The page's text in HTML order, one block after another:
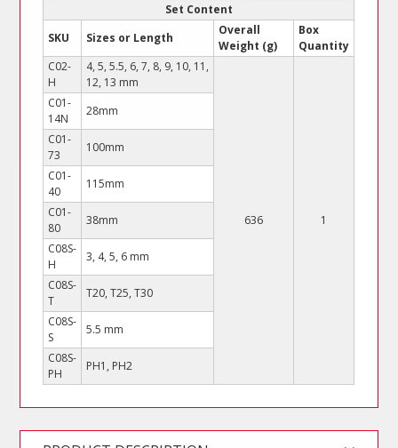
quantity
Set Content
SKU
Sizes or Length
Overall
Weight (g)
Box
Quantity
C02-
H
4, 5, 5.5, 6, 7, 8, 9, 10, 11,
12, 13 mm
636 1
C01-
14N
28mm
C01-
73
100mm
C01-
40
115mm
C01-
80
38mm
C08S-
H
3, 4, 5, 6 mm
C08S-
T
T20, T25, T30
C08S-
S
5.5 mm
C08S-
PH
PH1, PH2